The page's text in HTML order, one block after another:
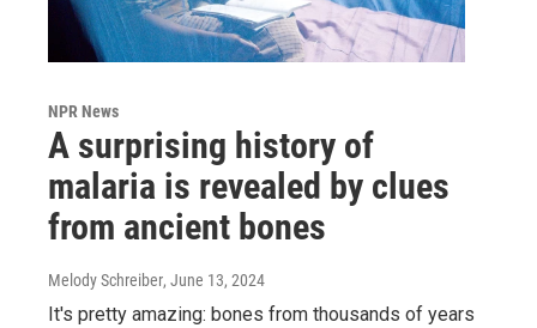
NPR News
A surprising history of
malaria is revealed by clues
from ancient bones
Melody Schreiber, June 13, 2024
It's pretty amazing: bones from thousands of years